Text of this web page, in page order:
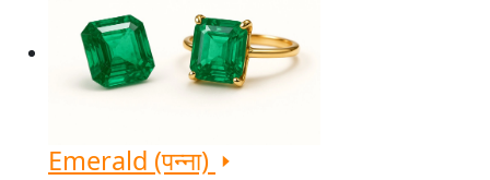
Emerald (पन्ना)